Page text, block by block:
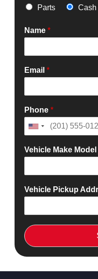
Parts
Cash
Name *
Email *
Phone *
Vehicle Make Model
Vehicle Pickup